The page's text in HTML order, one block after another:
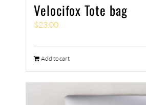
Velocifox Tote bag
$23.00
Add to cart